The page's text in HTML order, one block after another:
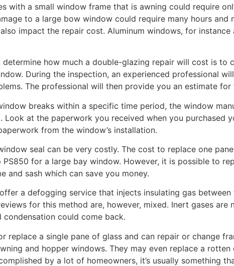
with a small window frame that is awning could require
to a large bow window could require many hours
impact the repair cost. Aluminum windows, for
how much a double-glazing repair will cost is to
During the inspection, an experienced professional
The professional will then provide you an estimate
breaks within a specific time period, the window
Look at the paperwork you received when you purchased
from the window’s installation.
seal can be very costly. The cost to replace one
PS850 for a large bay window. However, it is possible to
and sash which can save you money.
a defogging service that injects insulating gas
for this method are, however, mixed. Inert gases
condensation could come back.
replace a single pane of glass and can repair or change
and hopper windows. They may even replace a
by a lot of homeowners, it’s usually something